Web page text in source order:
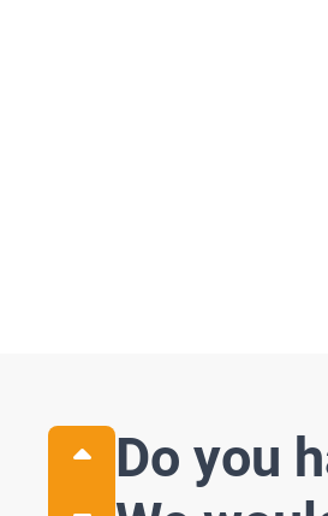
Do you